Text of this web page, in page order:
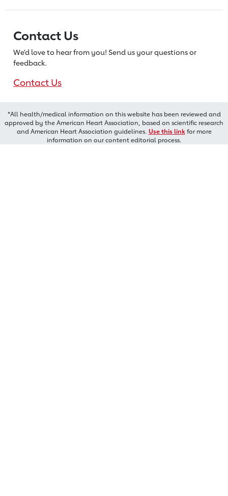
Contact Us
We’d love to hear from you! Send us your questions or
feedback.
Contact Us
*All health/medical information on this website has been reviewed and
approved by the American Heart Association, based on scientific research
and American Heart Association guidelines. Use this linkfor more
information on our content editorial process.